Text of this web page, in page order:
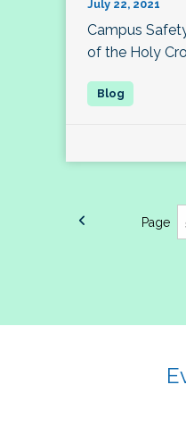
July 22, 2021
Campus
of the Holy
Page